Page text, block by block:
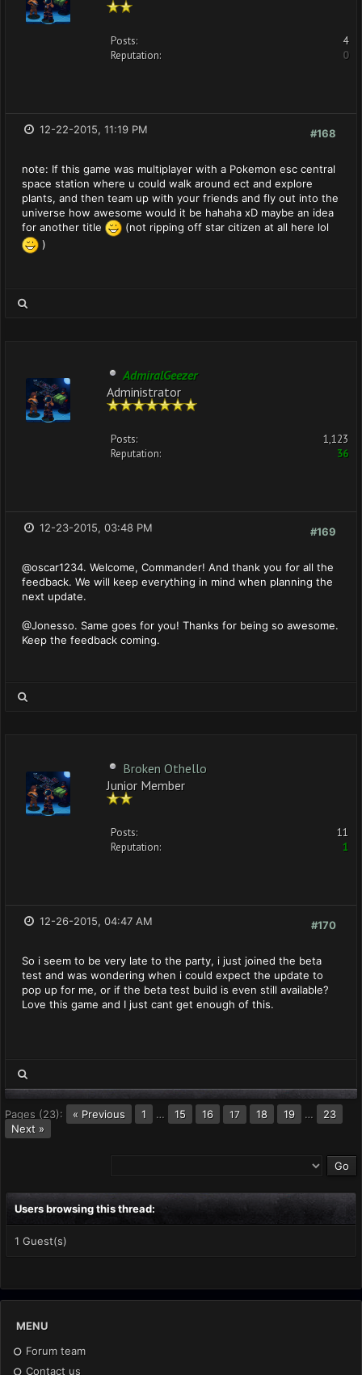
Posts:
4
Reputation:
0
#168
12-22-2015, 11:19 PM
note: If this game was multiplayer with a Pokemon esc central
space station where u could walk around ect and explore
plants, and then team up with your friends and fly out into the
universe how awesome would it be hahaha xD maybe an idea
for another title
(not ripping off star citizen at all here lol
)
AdmiralGeezer
Administrator
Posts:
1,123
Reputation:
36
#169
12-23-2015, 03:48 PM
@oscar1234. Welcome, Commander! And thank you for all the
feedback. We will keep everything in mind when planning the
next update.
@Jonesso. Same goes for you! Thanks for being so awesome.
Keep the feedback coming.
Broken Othello
Junior Member
Posts:
11
Reputation:
1
#170
12-26-2015, 04:47 AM
So i seem to be very late to the party, i just joined the beta
test and was wondering when i could expect the update to
pop up for me, or if the beta test build is even still available?
Love this game and I just cant get enough of this.
Pages (23): « Previous 1 … 15 16 17 18 19 …
23
Next »
Users browsing this thread:
1 Guest(s)
MENU
Forum team
Contact us